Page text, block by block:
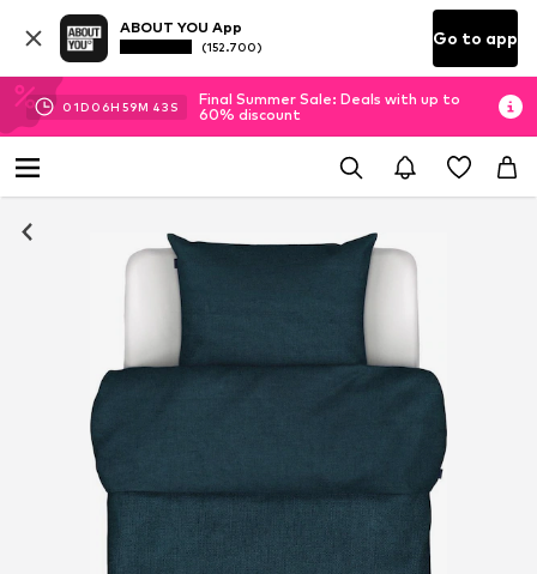
ABOUT YOU App
(152.700) Go to app
01D 06H 59M 43 S
Final Summer Sale: Deals with up to
60% discount